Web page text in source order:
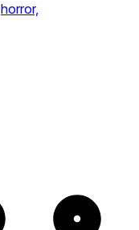
horror,